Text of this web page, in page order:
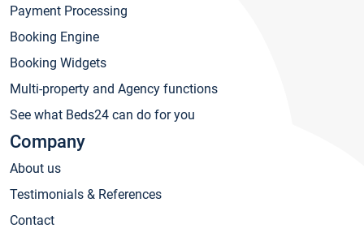
Payment Processing
Booking Engine
Booking Widgets
Multi-property and Agency functions
See what Beds24 can do for you
Company
About us
Testimonials & References
Contact